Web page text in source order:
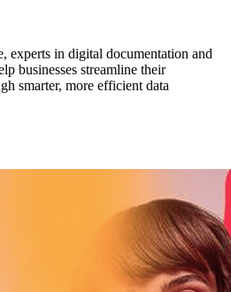
experts in digital documentation and
businesses streamline their
smarter, more efficient data